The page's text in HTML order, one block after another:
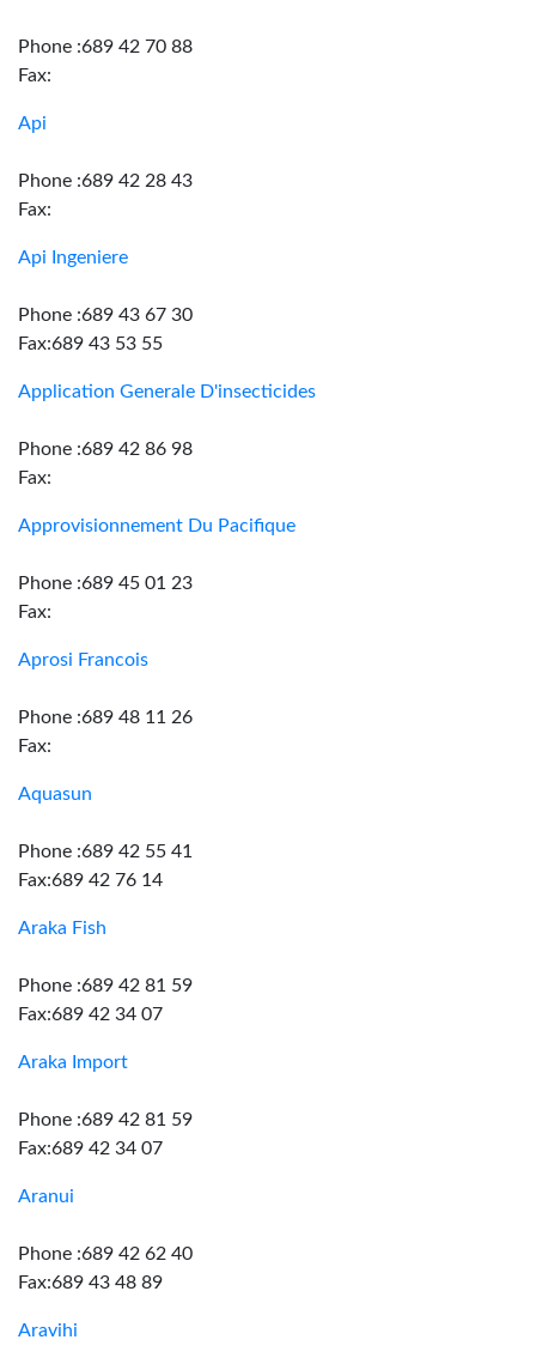
Phone :689 42 70 88
Fax:
Api
Phone :689 42 28 43
Fax:
Api Ingeniere
Phone :689 43 67 30
Fax:689 43 53 55
Application Generale D'insecticides
Phone :689 42 86 98
Fax:
Approvisionnement Du Pacifique
Phone :689 45 01 23
Fax:
Aprosi Francois
Phone :689 48 11 26
Fax:
Aquasun
Phone :689 42 55 41
Fax:689 42 76 14
Araka Fish
Phone :689 42 81 59
Fax:689 42 34 07
Araka Import
Phone :689 42 81 59
Fax:689 42 34 07
Aranui
Phone :689 42 62 40
Fax:689 43 48 89
Aravihi